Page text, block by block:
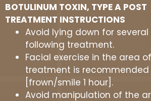
BOTULINUM TOXIN, TYPE A POST
TREATMENT INSTRUCTIONS
Avoid lying down for several
following treatment.
Facial exercise in the area of
treatment is recommended
[frown/smile 1 hour].
Avoid manipulation of the